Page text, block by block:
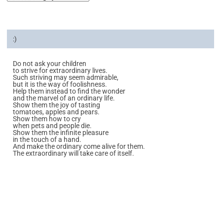
:)
Do not ask your children
to strive for extraordinary lives.
Such striving may seem admirable,
but it is the way of foolishness.
Help them instead to find the wonder
and the marvel of an ordinary life.
Show them the joy of tasting
tomatoes, apples and pears.
Show them how to cry
when pets and people die.
Show them the infinite pleasure
in the touch of a hand.
And make the ordinary come alive for them.
The extraordinary will take care of itself.